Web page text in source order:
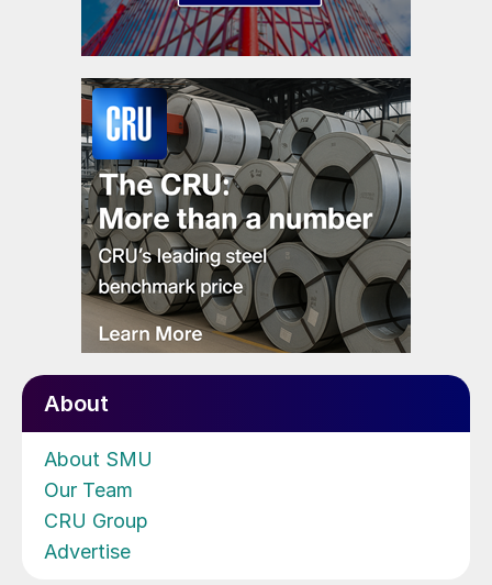
About
About SMU
Our Team
CRU Group
Advertise